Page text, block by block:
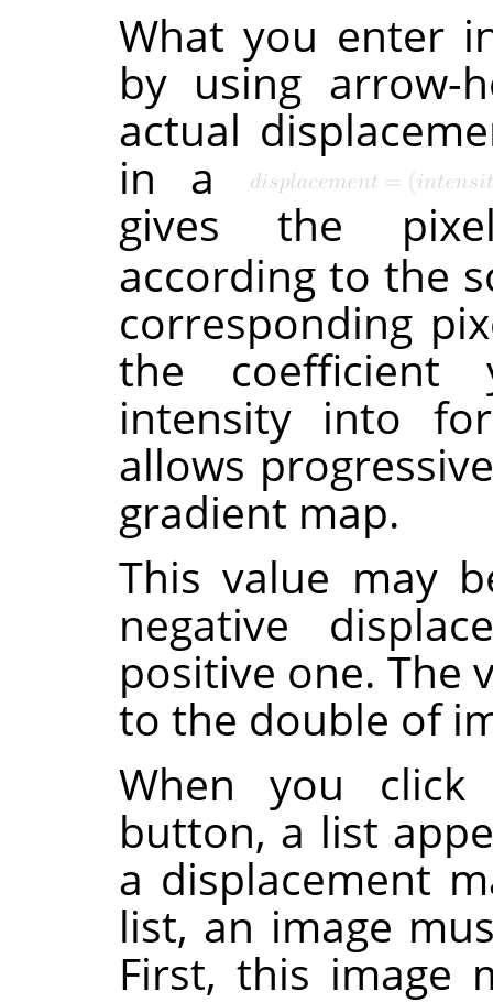
What you enter
by using arrow-
actual
in a
gives the
according to the
corresponding
the coefficient
intensity into
allows
gradient map.
This value may
negative
positive one. The
to the double of
When you
button, a list
a displacement
list, an image
First, this image